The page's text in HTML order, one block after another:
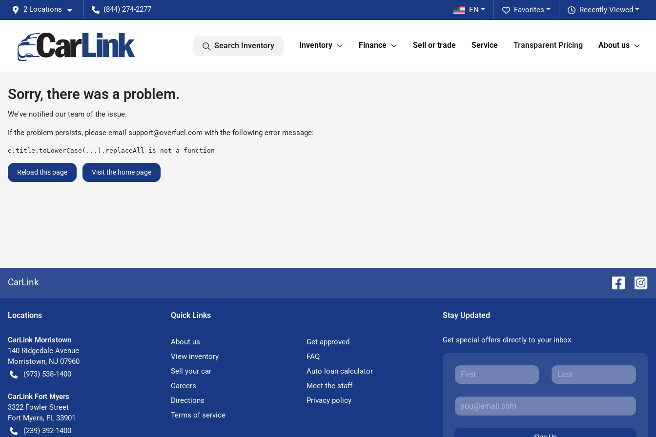
2 Locations (844) 274-2277 Recently Viewed
Favorites
EN
Search Inventory Inventory Finance Sell or trade Service Transparent Pricing About us
Sorry, there was a problem.
We've notified our team of the issue.
If the problem persists, please email support@overfuel.com with the following error message:
e.title.toLowerCase(...).replaceAll is not a function
Reload this page Visit the home page
CarLink
Locations
CarLink Morristown
140 Ridgedale Avenue
Morristown, NJ 07960
(973) 538-1400
CarLink Fort Myers
3322 Fowler Street
Fort Myers, FL 33901
(239) 392-1400
Quick Links
About us
Get approved
View inventory
FAQ
Sell your car
Auto loan calculator
Careers
Meet the staff
Directions
Privacy policy
Terms of service
Stay Updated
Get special offers directly to your inbox.